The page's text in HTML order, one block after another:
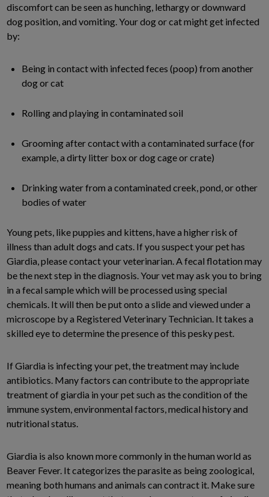
discomfort can be seen as hunching, lethargy or downward
dog position, and vomiting. Your dog or cat might get infected
by:
Being in contact with infected feces (poop) from another
dog or cat
Rolling and playing in contaminated soil
Grooming after contact with a contaminated surface (for
example, a dirty litter box or dog cage or crate)
Drinking water from a contaminated creek, pond, or other
bodies of water
Young pets, like puppies and kittens, have a higher risk of
illness than adult dogs and cats. If you suspect your pet has
Giardia, please contact your veterinarian. A fecal flotation may
be the next step in the diagnosis. Your vet may ask you to bring
in a fecal sample which will be processed using special
chemicals. It will then be put onto a slide and viewed under a
microscope by a Registered Veterinary Technician. It takes a
skilled eye to determine the presence of this pesky pest.
If Giardia is infecting your pet, the treatment may include
antibiotics. Many factors can contribute to the appropriate
treatment of giardia in your pet such as the condition of the
immune system, environmental factors, medical history and
nutritional status.
Giardia is also known more commonly in the human world as
Beaver Fever. It categorizes the parasite as being zoological,
meaning both humans and animals can contract it. Make sure